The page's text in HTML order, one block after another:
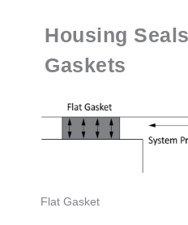
Housing
Gaskets
Flat Gasket